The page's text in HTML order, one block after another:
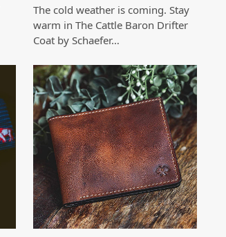
The cold weather is coming. Stay
warm in The Cattle Baron Drifter
Coat by Schaefer…